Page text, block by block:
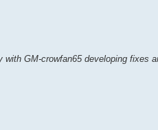
GM-crowfan65 developing fixes